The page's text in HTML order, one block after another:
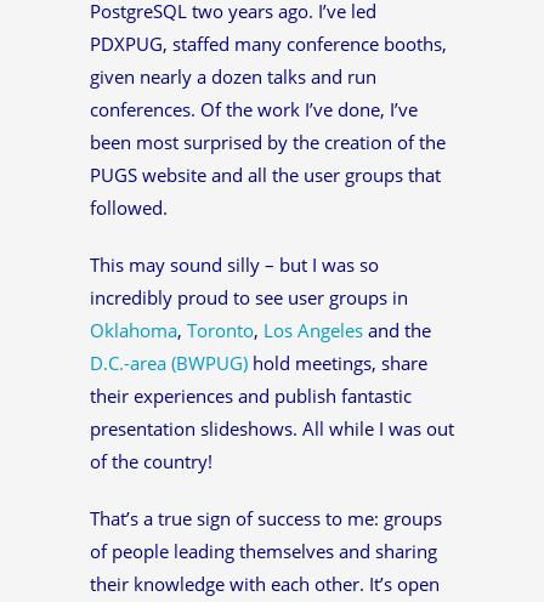
PostgreSQL two years ago. I’ve led
PDXPUG, staffed many conference booths,
given nearly a dozen talks and run
conferences. Of the work I’ve done, I’ve
been most surprised by the creation of the
PUGS website and all the user groups that
followed.
This may sound silly – but I was so
incredibly proud to see user groups in
Oklahoma, Toronto, Los Angeles and the
D.C.-area (BWPUG) hold meetings, share
their experiences and publish fantastic
presentation slideshows. All while I was out
of the country!
That’s a true sign of success to me: groups
of people leading themselves and sharing
their knowledge with each other. It’s open